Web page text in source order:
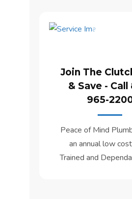
Join The
& Save - Call
965-
Peace of Mind
an annual low
Trained and